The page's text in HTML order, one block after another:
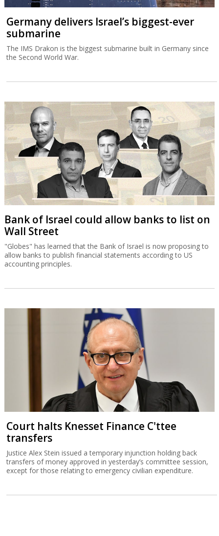
Germany delivers Israel’s biggest-ever
submarine
The IMS Drakon is the biggest submarine built in Germany since
the Second World War.
Bank of Israel could allow banks to list on
Wall Street
"Globes" has learned that the Bank of Israel is now proposing to
allow banks to publish financial statements according to US
accounting principles.
Court halts Knesset Finance C'ttee
transfers
Justice Alex Stein issued a temporary injunction holding back
transfers of money approved in yesterday’s committee session,
except for those relating to emergency civilian expenditure.